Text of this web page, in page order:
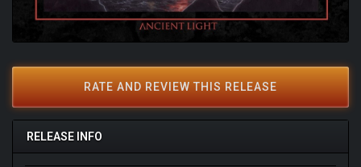
RATE AND REVIEW THIS RELEASE
RELEASE INFO